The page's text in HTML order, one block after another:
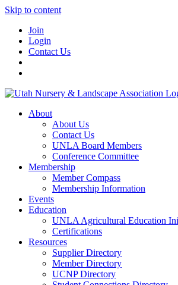
Skip to content
Join
Login
Contact Us
About
About Us
Contact Us
UNLA Board Members
Conference Committee
Membership
Member Compass
Membership Information
Events
Education
UNLA Agricultural Education
Certifications
Resources
Supplier Directory
Member Directory
UCNP Directory